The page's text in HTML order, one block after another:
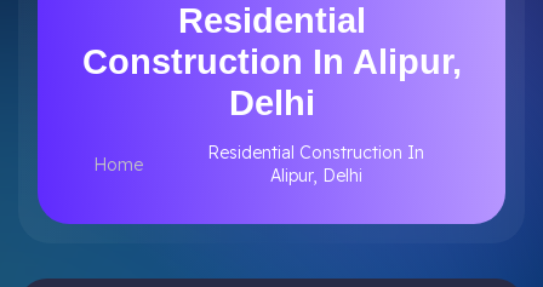
Residential
Construction In Alipur,
Delhi
Home
Residential Construction In
Alipur, Delhi